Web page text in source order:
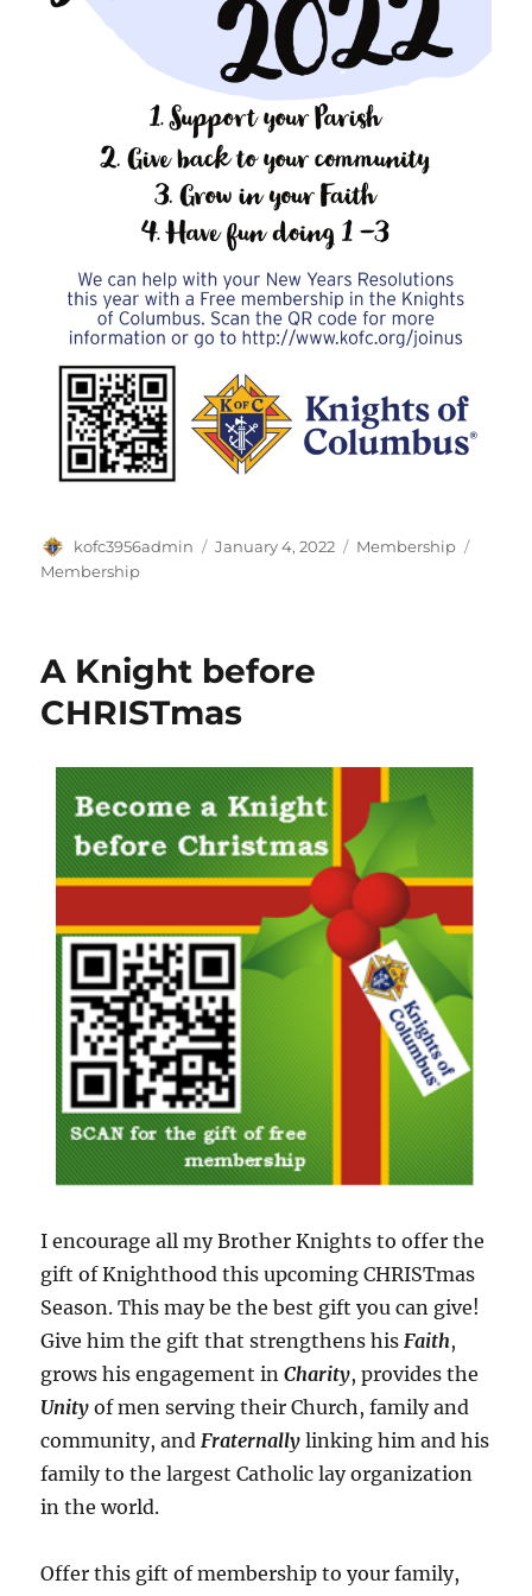
Author
kofc3956admin
Posted
January 4, 2022 Categories
Membership
Membership
A Knight before
CHRISTmas
I encourage all my Brother Knights to offer the
gift of Knighthood this upcoming CHRISTmas
Season. This may be the best gift you can give!
Give him the gift that strengthens his Faith,
grows his engagement inCharity, provides the
Unity of men serving their Church, family and
community, and Fraternally linking him and his
family to the largest Catholic lay organization
in the world.
Offer this gift of membership to your family,